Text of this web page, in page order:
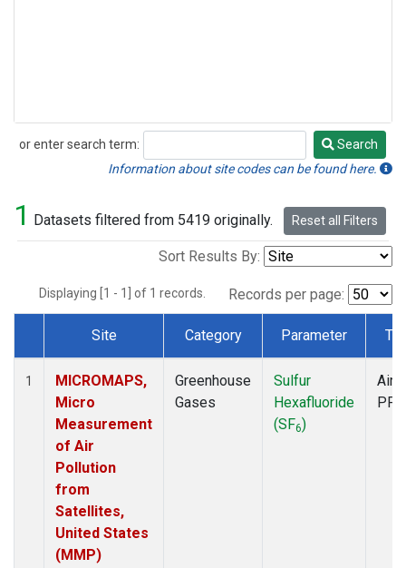
or enter search term:
Search
Search
Information about site codes can be found here.
1 Datasets filtered from 5419 originally. Reset all Filters
Sort Results By:
Displaying [1 - 1] of 1 records. Records per page:
Dataset Number
Site Category Parameter
1
MICROMAPS,
Micro
Measurement
of Air
Pollution
from
Satellites,
United States
(MMP)
Greenhouse
Gases
Sulfur
Hexafluoride
(SF6)
PFP